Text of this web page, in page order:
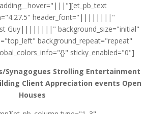
header_font="||||||||"
Guy||||||||" background_size="initial"
background_repeat="repeat"
sticky_enabled="0"]
Synagogues Strolling Entertainment
Client Appreciation events Open
Houses